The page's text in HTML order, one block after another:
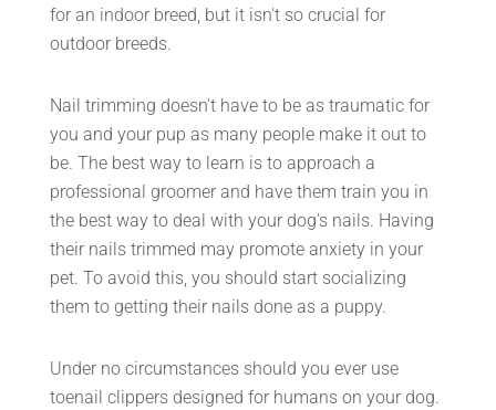
for an indoor breed, but it isn't so crucial for
outdoor breeds.
Nail trimming doesn't have to be as traumatic for
you and your pup as many people make it out to
be. The best way to learn is to approach a
professional groomer and have them train you in
the best way to deal with your dog's nails. Having
their nails trimmed may promote anxiety in your
pet. To avoid this, you should start socializing
them to getting their nails done as a puppy.
Under no circumstances should you ever use
toenail clippers designed for humans on your dog.